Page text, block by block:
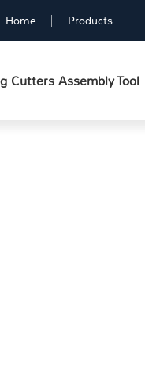
Home Products
Cutters Assembly Tool